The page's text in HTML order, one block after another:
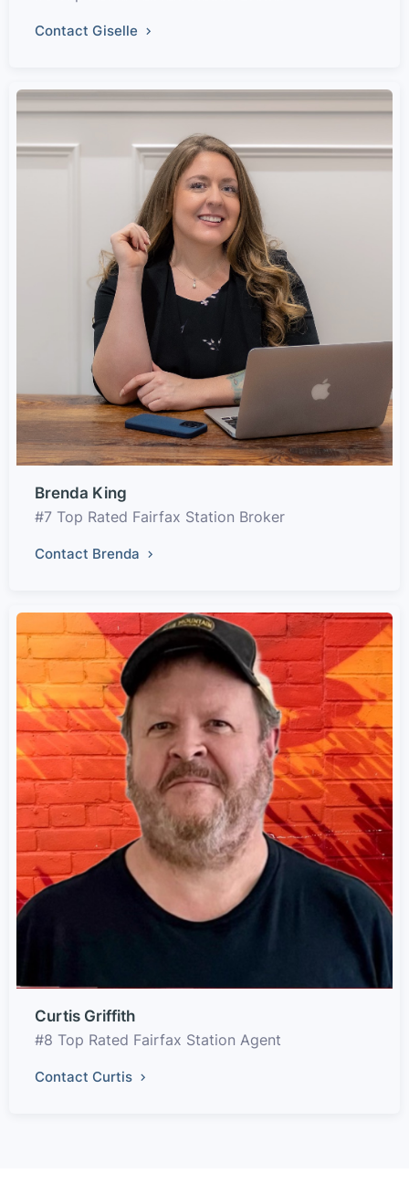
Contact Giselle
Brenda King
#7 Top Rated Fairfax Station Broker
Contact Brenda
Curtis Griffith
#8 Top Rated Fairfax Station Agent
Contact Curtis